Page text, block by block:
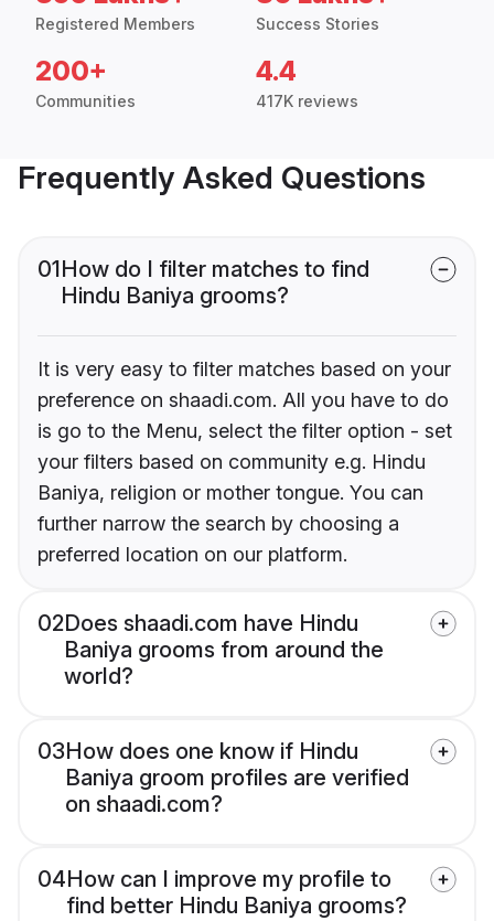
Registered Members Success Stories
200+
Communities
4.4
417K reviews
Frequently Asked Questions
01How do I filter matches to find
Hindu Baniya grooms?
It is very easy to filter matches based on your
preference on shaadi.com. All you have to do
is go to the Menu, select the filter option - set
your filters based on community e.g. Hindu
Baniya, religion or mother tongue. You can
further narrow the search by choosing a
preferred location on our platform.
02Does shaadi.com have Hindu
Baniya grooms from around the
world?
03How does one know if Hindu
Baniya groom profiles are verified
on shaadi.com?
04How can I improve my profile to
find better Hindu Baniya grooms?